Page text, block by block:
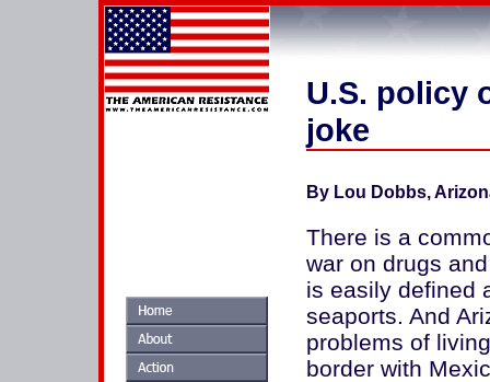
U.S. policy
joke
By Lou Dobbs,
There is a
war on drugs
is easily defined
seaports. And
problems of
border with